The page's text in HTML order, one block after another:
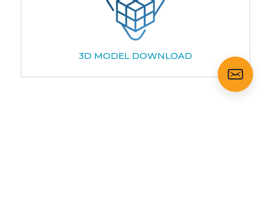
3D MODEL DOWNLOAD